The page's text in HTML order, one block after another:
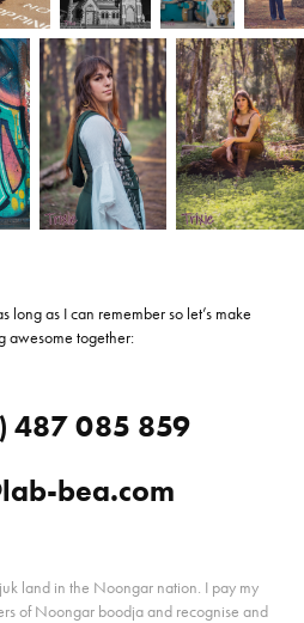
long as I can remember so let’s make
awesome together:
487 085 859
bea.com
land in the Noongar nation. I pay my
of Noongar boodja and recognise and